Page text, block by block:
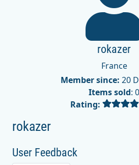
rokazer
France
Member since: 20
Items sold: 0
Rating:
rokazer
User Feedback